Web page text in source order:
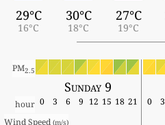
29°C
16°C
30°C
18°C
27°C
19°C
PM2.5
Sunday 9
hour 0 3 6 9 12 15 18 21 0 3
Wind Speed (m/s)